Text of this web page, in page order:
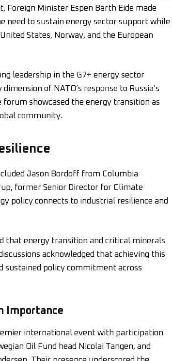
Foreign Minister Espen Barth Eide made
need to sustain energy sector support while
States, Norway, and the European
leadership in the G7+ energy sector
of NATO’s response to Russia’s
showcased the energy transition as
community.
Jason Bordoff from Columbia
former Senior Director for Climate
policy connects to industrial resilience and
that energy transition and critical minerals
acknowledged that achieving this
sustained policy commitment across
Importance
international event with participation
Oil Fund head Nicolai Tangen, and